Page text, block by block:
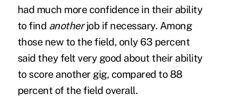
had much more confidence in their ability
to find anotherjob if necessary. Among
those new to the field, only 63 percent
said they felt very good about their ability
to score another gig, compared to 88
percent of the field overall.